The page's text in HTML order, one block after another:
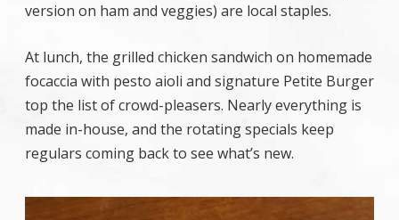
version on ham and veggies) are local staples.
At lunch, the grilled chicken sandwich on homemade
focaccia with pesto aioli and signature Petite Burger
top the list of crowd-pleasers. Nearly everything is
made in-house, and the rotating specials keep
regulars coming back to see what’s new.